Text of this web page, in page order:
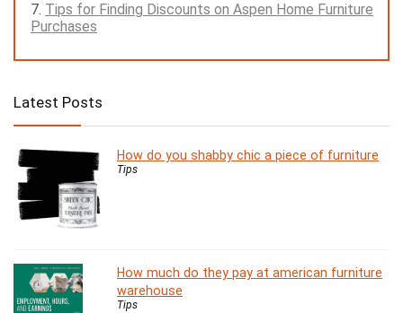
Tips for Finding Discounts on Aspen Home Furniture
Purchases
Latest Posts
How do you shabby chic a piece of furniture
Tips
How much do they pay at american furniture
warehouse
Tips